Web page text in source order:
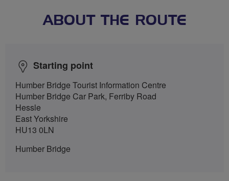
ABOUT THE ROUTE
Starting point
Humber Bridge Tourist Information Centre
Humber Bridge Car Park, Ferriby Road
Hessle
East Yorkshire
HU13 0LN
Humber Bridge